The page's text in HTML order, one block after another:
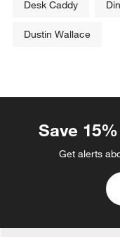
Desk Caddy
Dustin Wallace
Save
Get alerts